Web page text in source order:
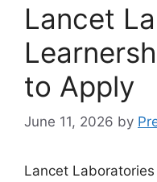
Lancet
to Apply
June 11, 2026 by
Lancet